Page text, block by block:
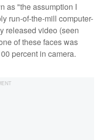
as "the assumption I
run-of-the-mill computer-
released video (seen
of these faces was
percent in camera.